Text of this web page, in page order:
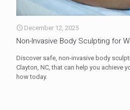
December 12, 2025
Non-Invasive Body Sculpting for
Discover safe, non-invasive body
Clayton, NC, that can help you achieve
how today.